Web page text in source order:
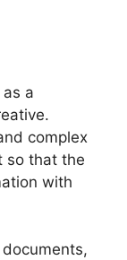
a
complex
so that the
with